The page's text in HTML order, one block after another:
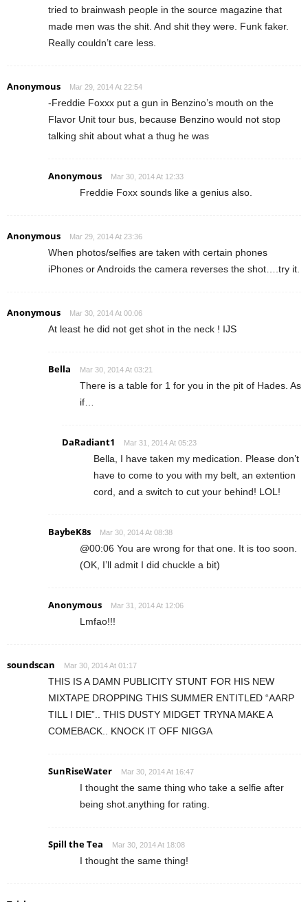
tried to brainwash people in the source magazine that
made men was the shit. And shit they were. Funk faker.
Really couldn’t care less.
Anonymous Mar 29, 2014 At 22:54
-Freddie Foxxx put a gun in Benzino’s mouth on the
Flavor Unit tour bus, because Benzino would not stop
talking shit about what a thug he was
Anonymous Mar 30, 2014 At 12:33
Freddie Foxx sounds like a genius also.
Anonymous Mar 29, 2014 At 23:36
When photos/selfies are taken with certain phones
iPhones or Androids the camera reverses the shot….try it.
Anonymous Mar 30, 2014 At 00:06
At least he did not get shot in the neck ! IJS
Bella Mar 30, 2014 At 03:21
There is a table for 1 for you in the pit of Hades. As
if…
DaRadiant1 Mar 31, 2014 At 05:23
Bella, I have taken my medication. Please don’t
have to come to you with my belt, an extention
cord, and a switch to cut your behind! LOL!
BaybeK8s Mar 30, 2014 At 08:38
@00:06 You are wrong for that one. It is too soon.
(OK, I’ll admit I did chuckle a bit)
Anonymous Mar 31, 2014 At 12:06
Lmfao!!!
soundscan Mar 30, 2014 At 01:17
THIS IS A DAMN PUBLICITY STUNT FOR HIS NEW
MIXTAPE DROPPING THIS SUMMER ENTITLED “AARP
TILL I DIE”.. THIS DUSTY MIDGET TRYNA MAKE A
COMEBACK.. KNOCK IT OFF NIGGA
SunRiseWater Mar 30, 2014 At 16:47
I thought the same thing who take a selfie after
being shot.anything for rating.
Spill the Tea Mar 30, 2014 At 18:08
I thought the same thing!